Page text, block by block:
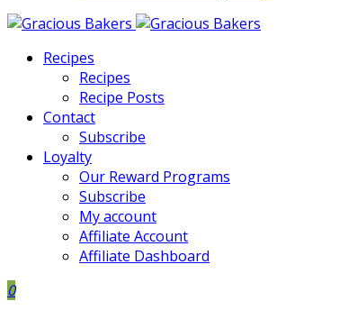
Recipes
Recipes
Recipe Posts
Contact
Subscribe
Loyalty
Our Reward Programs
Subscribe
My account
Affiliate Account
Affiliate Dashboard
0